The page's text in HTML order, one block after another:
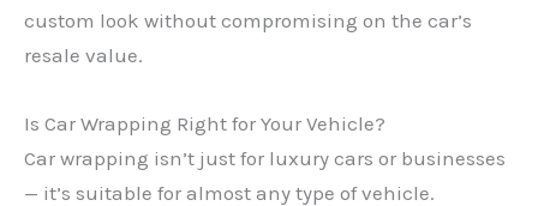
custom look without compromising on the car’s
resale value.
Is Car Wrapping Right for Your Vehicle?
Car wrapping isn’t just for luxury cars or businesses
— it’s suitable for almost any type of vehicle.